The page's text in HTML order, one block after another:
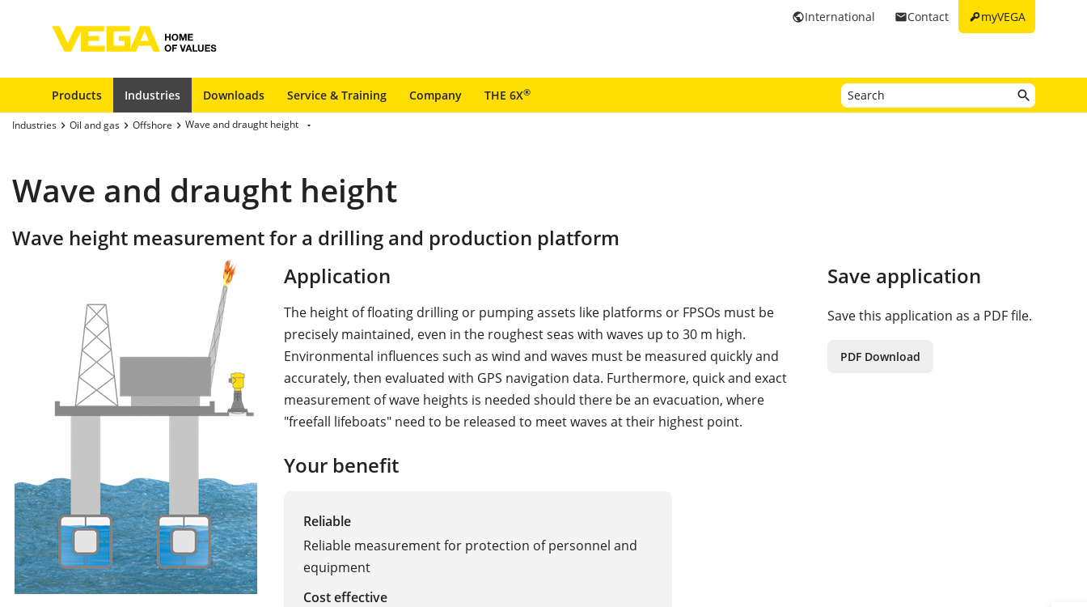
keymyVEGA
emailContact
publicInternational
Products Industries Downloads Service & Training Company THE 6X®
Industries Oil and gas Offshore Wave and draught height
Wave and draught height
Wave height measurement for a drilling and production platform
Application
The height of floating drilling or pumping assets like platforms or FPSOs must be
precisely maintained, even in the roughest seas with waves up to 30 m high.
Environmental influences such as wind and waves must be measured quickly and
accurately, then evaluated with GPS navigation data. Furthermore, quick and exact
measurement of wave heights is needed should there be an evacuation, where
"freefall lifeboats" need to be released to meet waves at their highest point.
Your benefit
Reliable
Reliable measurement for protection of personnel and
equipment
Cost effective
Save application
Save this application as a PDF file.
PDF Download